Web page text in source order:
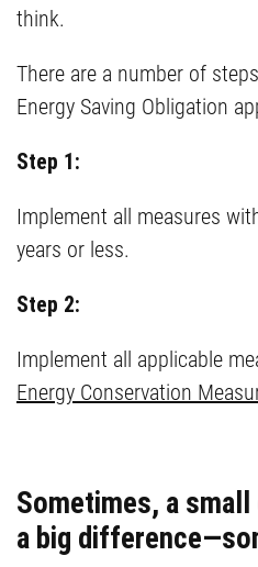
think.
There are a number of
Energy Saving Obligation
Step 1:
Implement all measures
years or less.
Step 2:
Implement all applicable
Energy Conservation
Sometimes, a small
a big